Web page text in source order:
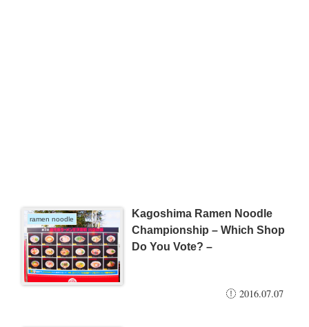
ramen noodle
Kagoshima Ramen Noodle
Championship – Which Shop
Do You Vote? –
2016.07.07